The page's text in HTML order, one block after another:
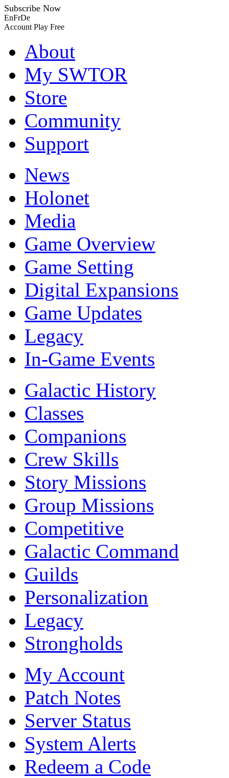
Subscribe Now
EnFrDe
Account Play Free
About
My SWTOR
Store
Community
Support
News
Holonet
Media
Game Overview
Game Setting
Digital Expansions
Game Updates
Legacy
In-Game Events
Galactic History
Classes
Companions
Crew Skills
Story Missions
Group Missions
Competitive
Galactic Command
Guilds
Personalization
Legacy
Strongholds
My Account
Patch Notes
Server Status
System Alerts
Redeem a Code